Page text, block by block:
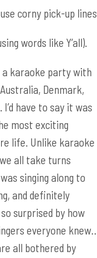
corny pick-up
words like Y’all).
karaoke party with
Denmark,
have to say it was
most exciting
life. Unlike karaoke
all take turns
singing along to
and definitely
surprised by how
everyone
all bothered by